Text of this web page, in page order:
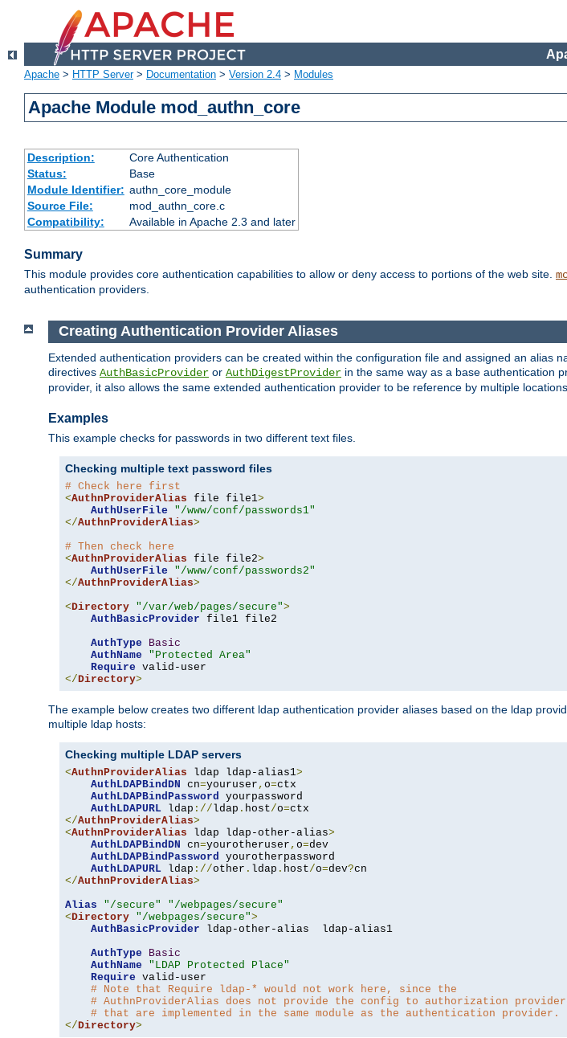
Apache > HTTP Server> Documentation > Version 2.4 > Modules
Apache Module mod_authn_core
Description:
Core Authentication
Status:
Base
Module Identifier: authn_core_module
Source File:
mod_authn_core.c
Compatibility:
Available in Apache 2.3 and later
Summary
This module provides core authentication capabilities to allow or deny access to portions of the web site.
authentication providers.
Creating Authentication Provider Aliases
Extended authentication providers can be created within the configuration file and assigned an alias
directives AuthBasicProvider or AuthDigestProvider in the same way as a base authentication
provider, it also allows the same extended authentication provider to be reference by multiple locations.
Examples
This example checks for passwords in two different text files.
Checking multiple text password files
# Check here first
<AuthnProviderAlias file file1>
AuthUserFile
"/www/conf/passwords1"
</AuthnProviderAlias>
# Then check here
<AuthnProviderAlias file file2>
AuthUserFile
"/www/conf/passwords2"
</AuthnProviderAlias>
<Directory "/var/web/pages/secure">
AuthBasicProvider file1 file2
AuthType
Basic
AuthName
"Protected Area"
Require
</Directory>
The example below creates two different ldap authentication provider aliases based on the ldap
multiple ldap hosts:
Checking multiple LDAP servers
<AuthnProviderAlias ldap ldap-alias1>
AuthLDAPBindDN cn=youruser , o=ctx
AuthLDAPBindPassword yourpassword
AuthLDAPURL ldap ://ldap . host/o=
</AuthnProviderAlias>
<AuthnProviderAlias ldap ldap-other-alias>
AuthLDAPBindDN cn=yourotheruser , o=dev
AuthLDAPBindPassword yourotherpassword
AuthLDAPURL ldap ://other . ldap . host/o=dev?
</AuthnProviderAlias>
Alias
"/secure"
"/webpages/secure"
<Directory "/webpages/secure">
AuthBasicProvider ldap-other-alias  ldap-alias1
AuthType
Basic
AuthName
"LDAP Protected Place"
Require valid-user
# Note that Require ldap-* would not work here, since the
# AuthnProviderAlias does not provide the config to authorization
# that are implemented in the same module as the authentication provider.
</Directory>